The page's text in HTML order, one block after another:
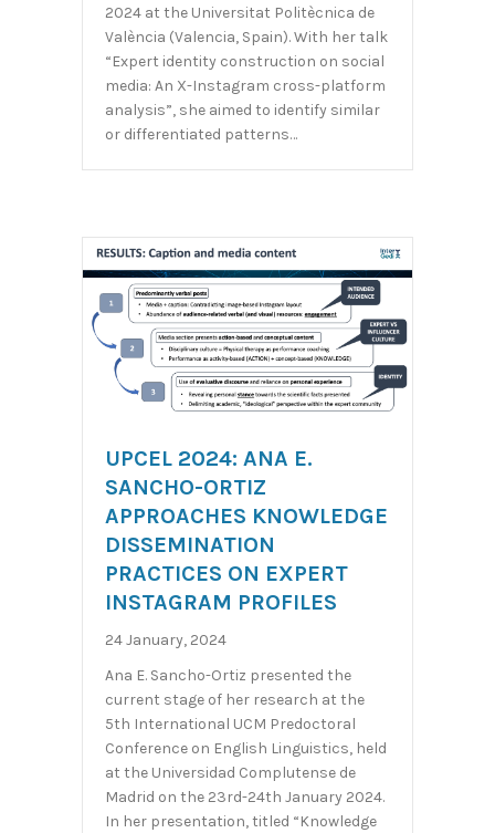
2024 at the Universitat Politècnica de
València (Valencia, Spain). With her talk
“Expert identity construction on social
media: An X-Instagram cross-platform
analysis”, she aimed to identify similar
or differentiated patterns…
UPCEL 2024: ANA E.
SANCHO-ORTIZ
APPROACHES KNOWLEDGE
DISSEMINATION
PRACTICES ON EXPERT
INSTAGRAM PROFILES
24 January, 2024
Ana E. Sancho-Ortiz presented the
current stage of her research at the
5th International UCM Predoctoral
Conference on English Linguistics, held
at the Universidad Complutense de
Madrid on the 23rd-24th January 2024.
In her presentation, titled “Knowledge